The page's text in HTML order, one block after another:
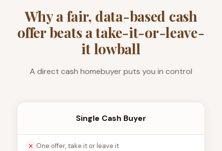
Why a fair, data-based cash
offer beats a take-it-or-leave-
it lowball
A direct cash homebuyer puts you in control
Single Cash Buyer
One offer, take it or leave it